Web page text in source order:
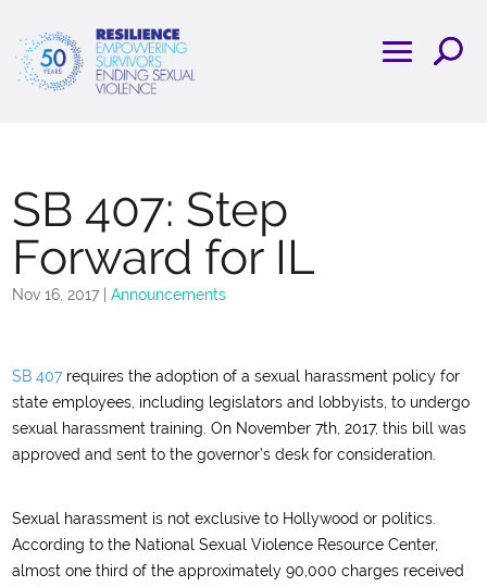
SB 407: Step
Forward for IL
Nov 16, 2017 |Announcements
SB 407requires the adoption of a sexual harassment policy for
state employees, including legislators and lobbyists, to undergo
sexual harassment training.On November 7th, 2017, this bill was
approved and sent to the governor’s desk for consideration.
Sexual harassment is not exclusive to Hollywood or politics.
According to the National Sexual Violence Resource Center,
almost one third of the approximately 90,000 charges received